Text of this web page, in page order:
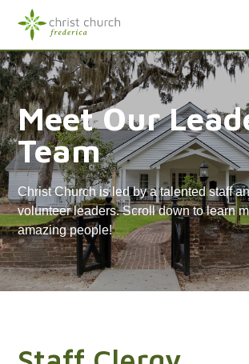
Meet Our
Team
Christ Church is led by a talented staff
volunteer leaders. Scroll down to learn
amazing people!